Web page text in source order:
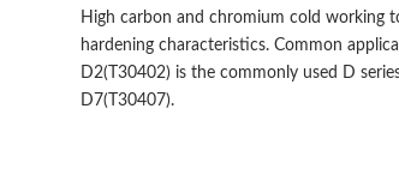
High carbon and chromium cold working
hardening characteristics. Common
D2(T30402) is the commonly used D
D7(T30407).